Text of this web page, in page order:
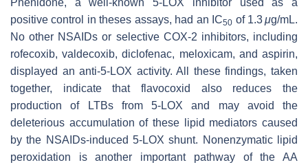
Phenidone, a well-known 5-LOX inhibitor used as a
positive control in theses assays, had an IC50 of 1.3μg/mL.
No other NSAIDs or selective COX-2 inhibitors, including
rofecoxib, valdecoxib, diclofenac, meloxicam, and aspirin,
displayed an anti-5-LOX activity. All these findings, taken
together, indicate that flavocoxid also reduces the
production of LTBs from 5-LOX and may avoid the
deleterious accumulation of these lipid mediators caused
by the NSAIDs-induced 5-LOX shunt. Nonenzymatic lipid
peroxidation is another important pathway of the AA